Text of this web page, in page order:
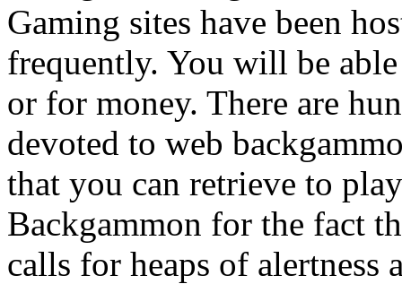
Gaming sites have been
frequently. You will be
or for money. There are
devoted to web
that you can retrieve to
Backgammon for the fact
calls for heaps of alertness